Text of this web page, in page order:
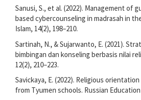
Sanusi, S., et al. (2022). Management of
based cybercounseling in madrasah in
Islam, 14(2), 198–210.
Sartinah, N., & Sujarwanto, E. (2021).
bimbingan dan konseling berbasis nilai
12(2), 210–223.
Savickaya, E. (2022). Religious
from Tyumen schools. Russian Education